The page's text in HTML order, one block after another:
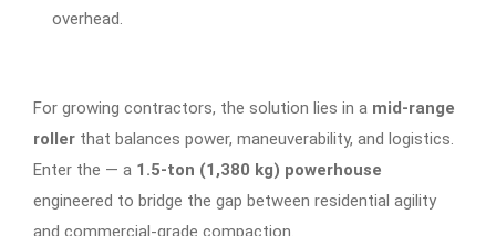
overhead.
For growing contractors, the solution lies in a mid-range
roller that balances power, maneuverability, and logistics.
Enter the — a 1.5-ton (1,380 kg) powerhouse
engineered to bridge the gap between residential agility
and commercial-grade compaction.